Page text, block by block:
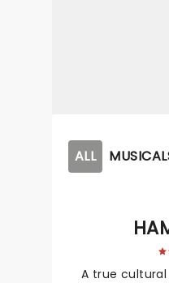
ALL
A true